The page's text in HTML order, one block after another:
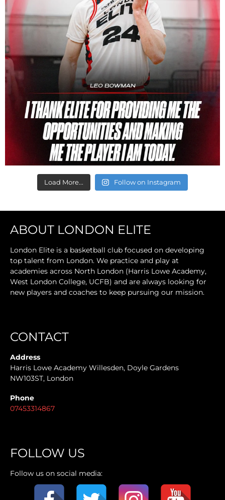
Load More... Follow on Instagram
ABOUT LONDON ELITE
London Elite is a basketball club focused on developing
top talent from London. We practice and play at
academies across North London (Harris Lowe Academy,
West London College, UCFB) and are always looking for
new players and coaches to keep pursuing our mission.
CONTACT
Address
Harris Lowe Academy Willesden, Doyle Gardens
NW103ST, London
Phone
07453314867
FOLLOW US
Follow us on social media: